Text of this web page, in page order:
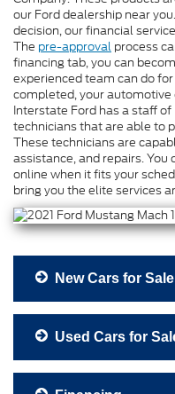
our Ford dealership near
decision, our financial
The pre-approval process
financing tab, you can
experienced team can do
completed, your automotive
Interstate Ford has a staff
technicians that are able to
These technicians are
assistance, and repairs.
online when it fits your
bring you the elite services
New Cars for Sale
Used Cars for